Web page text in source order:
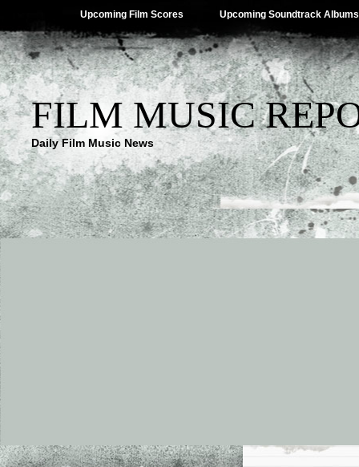
Upcoming Film Scores Upcoming Soundtrack Albums
FILM MUSIC
Daily Film Music News